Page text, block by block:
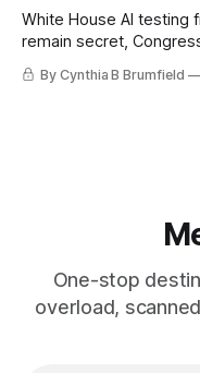
White House AI testing
remain secret,
stronger AI oversight
geopolitical debate,
By Cynthia B Brumfield
One-stop
overload,